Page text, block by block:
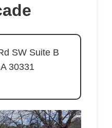
SW Suite B
30331